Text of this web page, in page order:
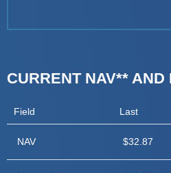
CURRENT NAV**
Field Last
NAV $32.87